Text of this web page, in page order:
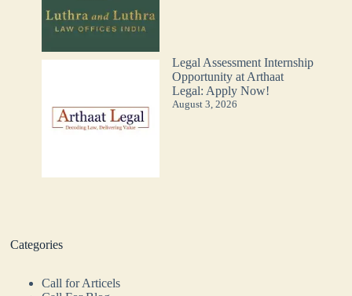
Legal Assessment Internship
Opportunity at Arthaat
Legal: Apply Now!
August 3, 2026
Categories
Call for Articels